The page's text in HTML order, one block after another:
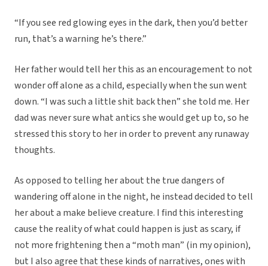
“If you see red glowing eyes in the dark, then you’d better
run, that’s a warning he’s there.”
Her father would tell her this as an encouragement to not
wonder off alone as a child, especially when the sun went
down. “I was such a little shit back then” she told me. Her
dad was never sure what antics she would get up to, so he
stressed this story to her in order to prevent any runaway
thoughts.
As opposed to telling her about the true dangers of
wandering off alone in the night, he instead decided to tell
her about a make believe creature. I find this interesting
cause the reality of what could happen is just as scary, if
not more frightening then a “moth man” (in my opinion),
but I also agree that these kinds of narratives, ones with